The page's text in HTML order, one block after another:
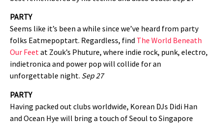
PARTY
Seems like it’s been a while since we’ve heard from party
folks Eatmepoptart. Regardless, find The World Beneath
Our Feetat Zouk’s Phuture, where indie rock, punk, electro,
indietronica and power pop will collide for an
unforgettable night. Sep 27
PARTY
Having packed out clubs worldwide, Korean DJs Didi Han
and Ocean Hye will bring a touch of Seoul to Singapore